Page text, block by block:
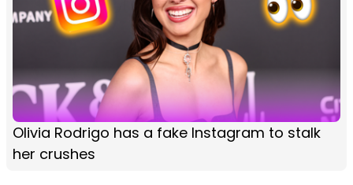
Olivia Rodrigo has a fake Instagram to stalk
her crushes